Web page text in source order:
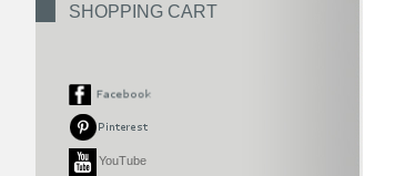
SHOPPING CART
YouTube